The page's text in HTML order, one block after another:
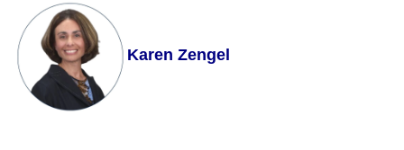
Karen Zengel